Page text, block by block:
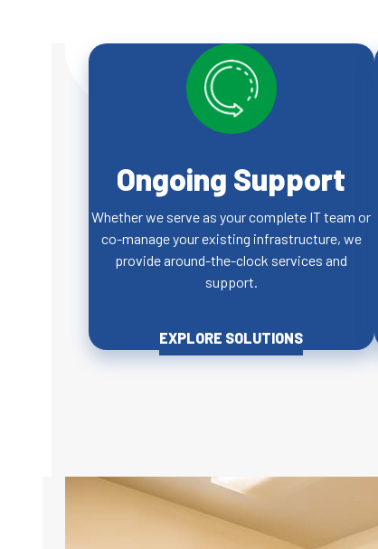
Ongoing Support
Whether we serve as your complete IT team or
co-manage your existing infrastructure, we
provide around-the-clock services and
support.
EXPLORE SOLUTIONS